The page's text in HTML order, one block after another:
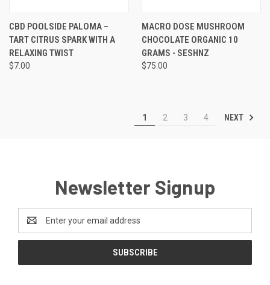
CBD POOLSIDE PALOMA –
TART CITRUS SPARK WITH A
RELAXING TWIST
$7.00
MACRO DOSE MUSHROOM
CHOCOLATE ORGANIC 10
GRAMS - SESHNZ
$75.00
1 2 3 4 NEXT
Newsletter Signup
Address